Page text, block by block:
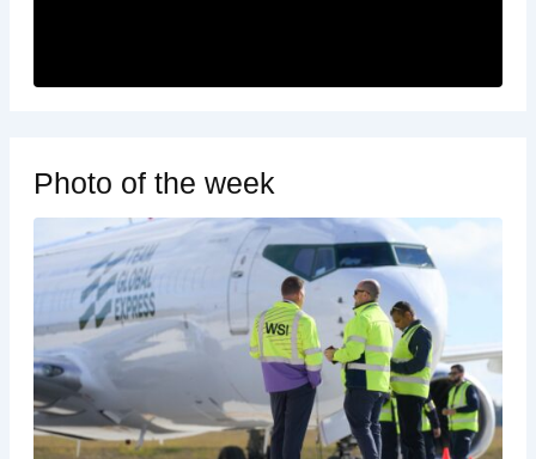
Photo of the week